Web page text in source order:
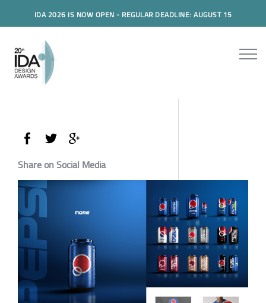
IDA 2026 IS NOW OPEN - REGULAR DEADLINE: AUGUST 15
Share on Social Media